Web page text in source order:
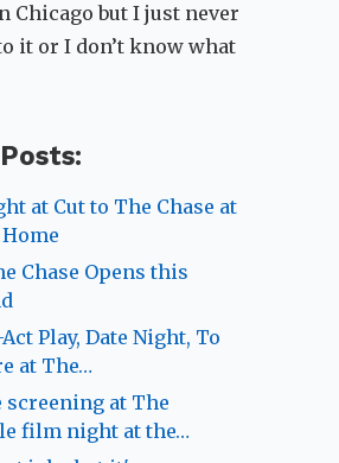
Chicago but I just never
it or I don’t know what
at Cut to The Chase at
Chase Opens this
Play, Date Night, To
at The…
screening at The
film night at the…